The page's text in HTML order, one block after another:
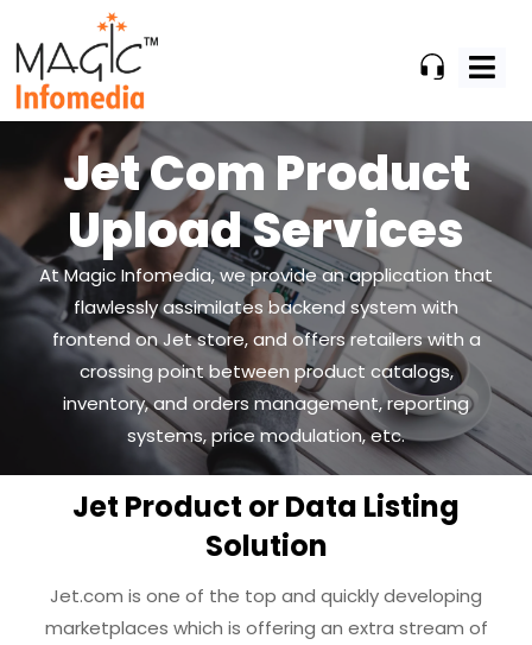
to
content
Jet Com Product
Upload Services
At Magic Infomedia, we provide an application that
flawlessly assimilates backend system with
frontend on Jet store, and offers retailers with a
crossing point between product catalogs,
inventory, and orders management, reporting
systems, price modulation, etc.
Jet Product or Data Listing
Solution
Jet.com is one of the top and quickly developing
marketplaces which is offering an extra stream of